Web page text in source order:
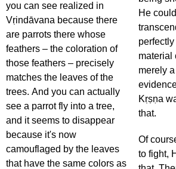
you can see realized in
Vṛindāvana because there
are parrots there whose
feathers – the coloration of
those feathers – precisely
matches the leaves of the
trees. And you can actually
see a parrot fly into a tree,
and it seems to disappear
because it's now
camouflaged by the leaves
that have the same colors as
He
perfectly
material
merely
Kṛṣṇa
that.
Of
to fight,